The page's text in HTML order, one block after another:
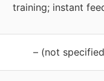
training; instant
– (not